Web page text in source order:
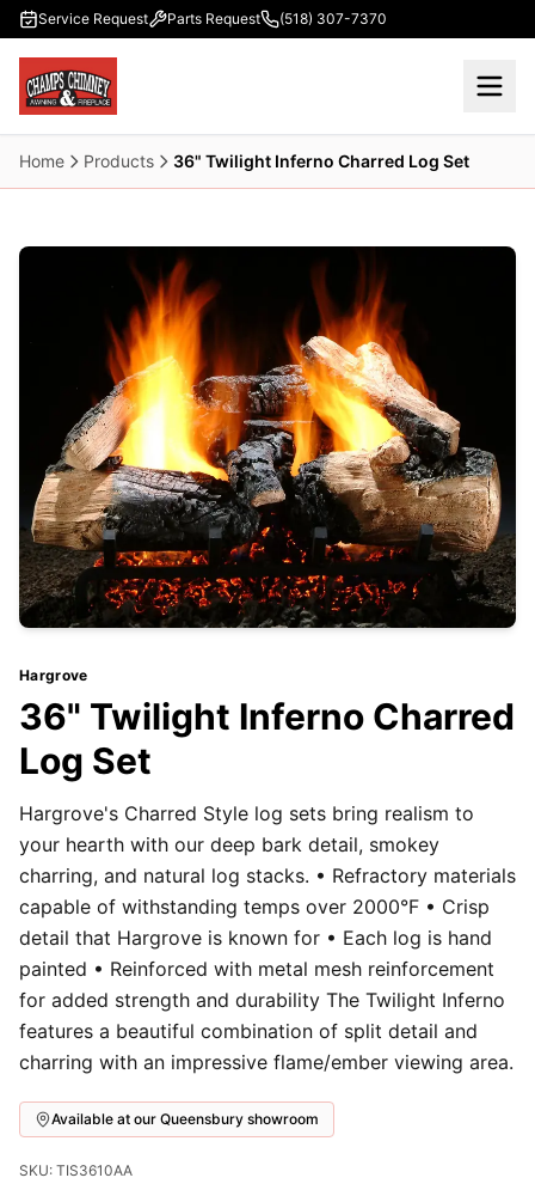
Skip to main content
Service Request Parts Request (518) 307-7370
Home Products 36" Twilight Inferno Charred Log Set
Hargrove
36" Twilight Inferno Charred
Log Set
Hargrove's Charred Style log sets bring realism to
your hearth with our deep bark detail, smokey
charring, and natural log stacks. • Refractory materials
capable of withstanding temps over 2000°F • Crisp
detail that Hargrove is known for • Each log is hand
painted • Reinforced with metal mesh reinforcement
for added strength and durability The Twilight Inferno
features a beautiful combination of split detail and
charring with an impressive flame/ember viewing area.
Available at our Queensbury showroom
SKU: TIS3610AA